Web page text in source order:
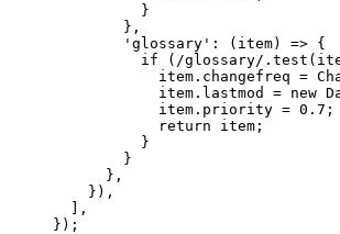
}
},
' glossary ' : ( item) => {
if ( /glossary/ . test (
item . changefreq =
item . lastmod = new
item . priority = 0.7 ;
return
item ;
}
}
},
}),
],
});